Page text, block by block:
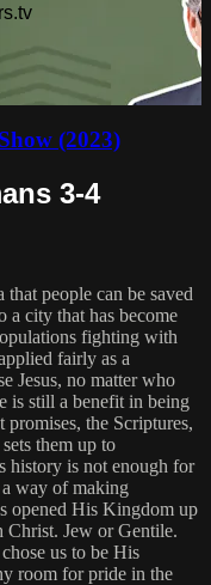
(2023)
3-4
people can be saved
a city that has become
fighting with
fairly as a
Jesus, no matter who
is still a benefit in being
the Scriptures,
them up to
history is not enough for
way of making
opened His Kingdom up
Jew or Gentile.
us to be His
room for pride in the